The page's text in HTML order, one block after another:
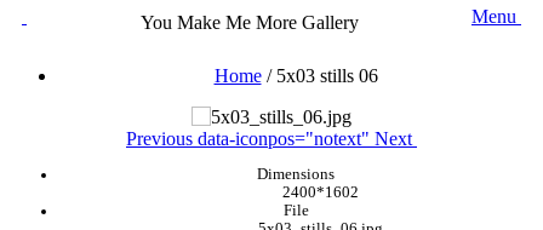
You Make Me More Gallery Menu
Home/ 5x03 stills 06
Previous data-iconpos="notext" Next
Dimensions
2400*1602
File